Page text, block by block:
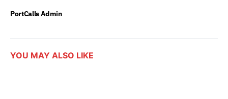
PortCalls Admin
YOU MAY ALSO LIKE